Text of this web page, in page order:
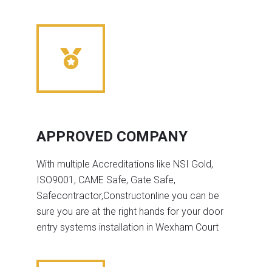
APPROVED COMPANY
With multiple Accreditations like NSI Gold,
ISO9001, CAME Safe, Gate Safe,
Safecontractor,Constructonline you can be
sure you are at the right hands for your door
entry systems installation in Wexham Court